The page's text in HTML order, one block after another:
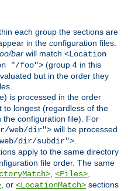
each group the sections are
in the configuration files.
bar will match <Location
"/foo"> (group 4 in this
but in the order they
is processed in the order
to longest (regardless of the
configuration file). For
web/dir"> will be processed
dir/subdir">.
apply to the same directory
file order. The same
, <Files>,
, or <LocationMatch> sections